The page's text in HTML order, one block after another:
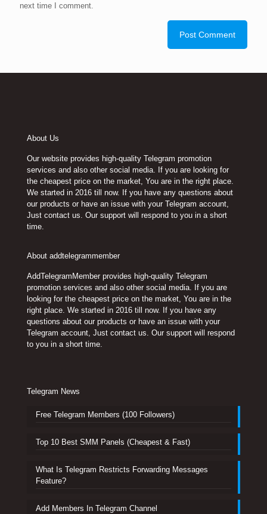
next time I comment.
About Us
Our website provides high-quality Telegram promotion
services and also other social media. If you are looking for
the cheapest price on the market, You are in the right place.
We started in 2016 till now. If you have any questions about
our products or have an issue with your Telegram account,
Just contact us. Our support will respond to you in a short
time.
About addtelegrammember
AddTelegramMember provides high-quality Telegram
promotion services and also other social media. If you are
looking for the cheapest price on the market, You are in the
right place. We started in 2016 till now. If you have any
questions about our products or have an issue with your
Telegram account, Just contact us. Our support will respond
to you in a short time.
Telegram News
Free Telegram Members (100 Followers)
Top 10 Best SMM Panels (Cheapest & Fast)
What Is Telegram Restricts Forwarding Messages
Feature?
Add Members In Telegram Channel